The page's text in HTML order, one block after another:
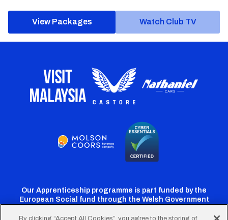
View Packages Watch Club TV
Our Apprenticeship programme is part funded by the
European Social fund through the Welsh Government
By clicking “Accept All Cookies”, you agree to the storing of